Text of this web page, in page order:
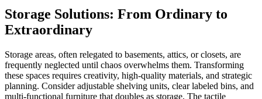
Storage Solutions: From Ordinary to
Extraordinary
Storage areas, often relegated to basements, attics, or closets, are
frequently neglected until chaos overwhelms them. Transforming
these spaces requires creativity, high-quality materials, and strategic
planning. Consider adjustable shelving units, clear labeled bins, and
multi-functional furniture that doubles as storage. The tactile